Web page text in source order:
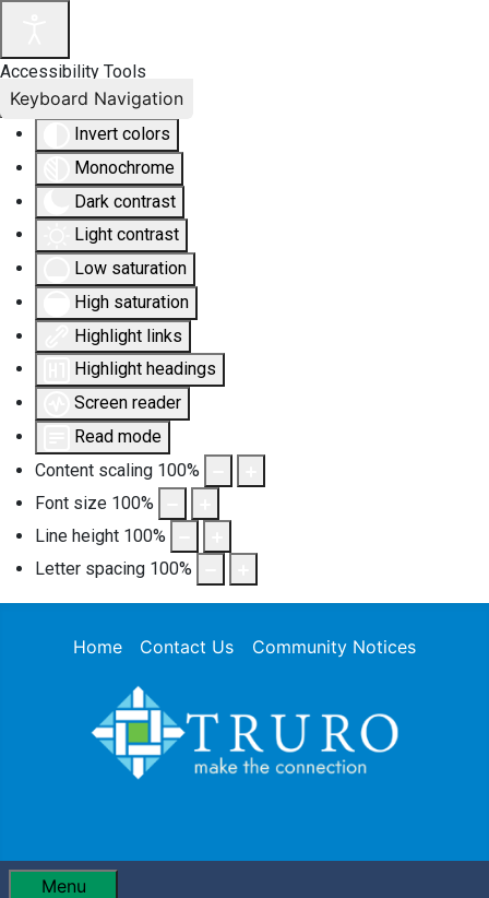
Accessibility Tools
Invert colors
Monochrome
Dark contrast
Light contrast
Low saturation
High saturation
Highlight links
Highlight headings
Screen reader
Read mode
Content scaling 100%
Font size 100%
Line height 100%
Letter spacing 100%
Keyboard Navigation
Home Contact Us Community Notices
Menu